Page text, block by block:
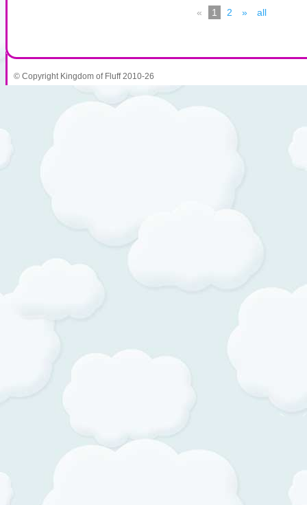
« 1 2 » all
© Copyright Kingdom of Fluff 2010-26